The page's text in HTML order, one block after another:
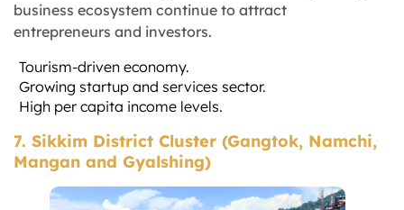
business ecosystem continue to attract
entrepreneurs and investors.
Tourism-driven economy.
Growing startup and services sector.
High per capita income levels.
7. Sikkim District Cluster (Gangtok, Namchi,
Mangan and Gyalshing)